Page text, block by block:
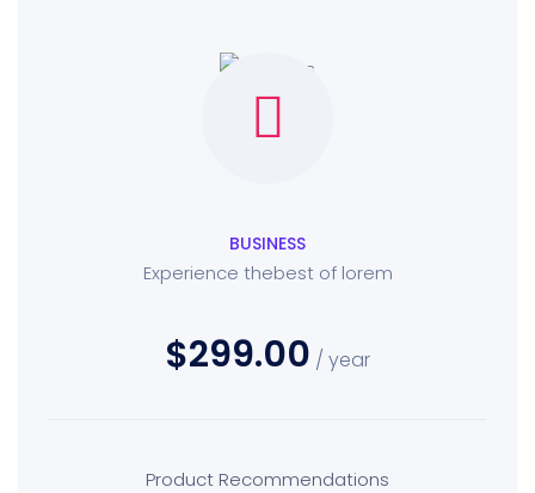
BUSINESS
Experience thebest of lorem
$299.00/ year
Product Recommendations